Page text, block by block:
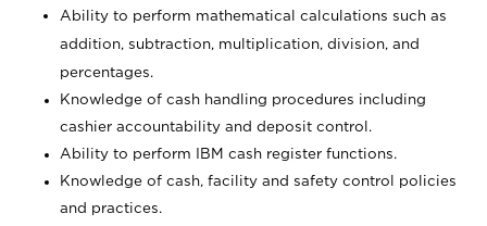
Ability to perform mathematical calculations such as
addition, subtraction, multiplication, division, and
percentages.
Knowledge of cash handling procedures including
cashier accountability and deposit control.
Ability to perform IBM cash register functions.
Knowledge of cash, facility and safety control policies
and practices.